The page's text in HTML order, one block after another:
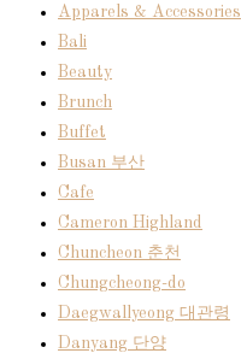
Apparels & Accessories
Bali
Beauty
Brunch
Buffet
Busan 부산
Cafe
Cameron Highland
Chuncheon 춘천
Chungcheong-do
Daegwallyeong 대관령
Danyang 단양